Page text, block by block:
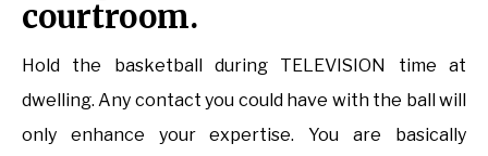
courtroom.
Hold the basketball during TELEVISION time at
dwelling. Any contact you could have with the ball will
only enhance your expertise. You are basically